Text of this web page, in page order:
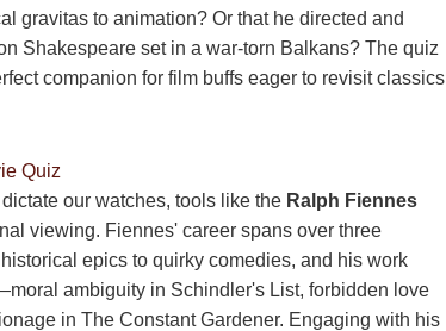
gravitas to animation? Or that he directed and
Shakespeare set in a war-torn Balkans? The quiz
companion for film buffs eager to revisit classics
Quiz
our watches, tools like the Ralph Fiennes
viewing. Fiennes' career spans over three
epics to quirky comedies, and his work
ambiguity in Schindler's List, forbidden love
in The Constant Gardener. Engaging with his